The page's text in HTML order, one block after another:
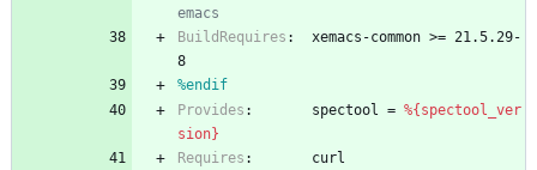
emacs
BuildRequires : xemacs-common >= 21.5.29-
8
%endif
Provides : spectool = %{spectool_ver
sion}
Requires :
curl